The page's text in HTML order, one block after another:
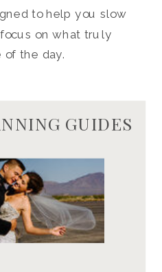
GUIDES
to help you slow
on what truly
of the day.